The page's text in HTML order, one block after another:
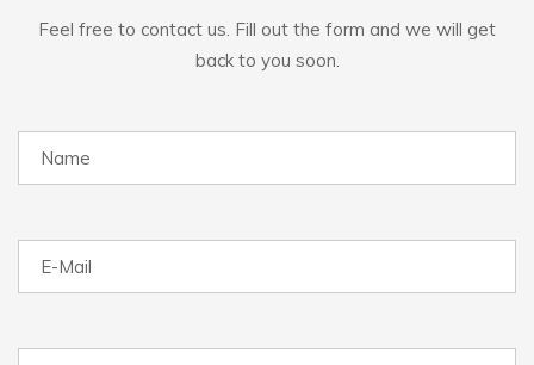
Feel free to contact us. Fill out the form and we will get
back to you soon.